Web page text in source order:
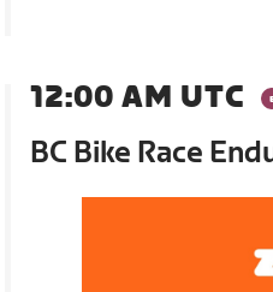
12:00 AM UTC
BC Bike Race